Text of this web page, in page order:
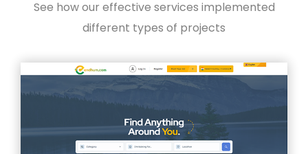
See how our effective services implemented
different types of projects